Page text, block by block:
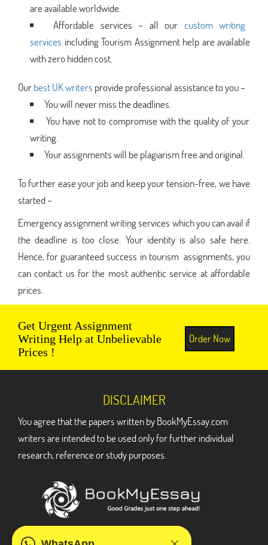
are available worldwide.
Affordable services – all our custom writing
services including Tourism Assignment help are available
with zero hidden cost.
Ourbest UK writers provide professional assistance to you –
You will never miss the deadlines.
You have not to compromise with the quality of your
writing.
Your assignments will be plagiarism free and original.
To further ease your job and keep your tension-free, we have
started –
Emergency assignment writing services which you can avail if
the deadline is too close. Your identity is also safe here.
Hence, for guaranteed success in tourism assignments, you
can contact us for the most authentic service at affordable
prices.
Get Urgent Assignment
Writing Help at Unbelievable
Prices !
Order Now
DISCLAIMER
You agree that the papers written by BookMyEssay.com
writers are intended to be used only for further individual
research, reference or study purposes.